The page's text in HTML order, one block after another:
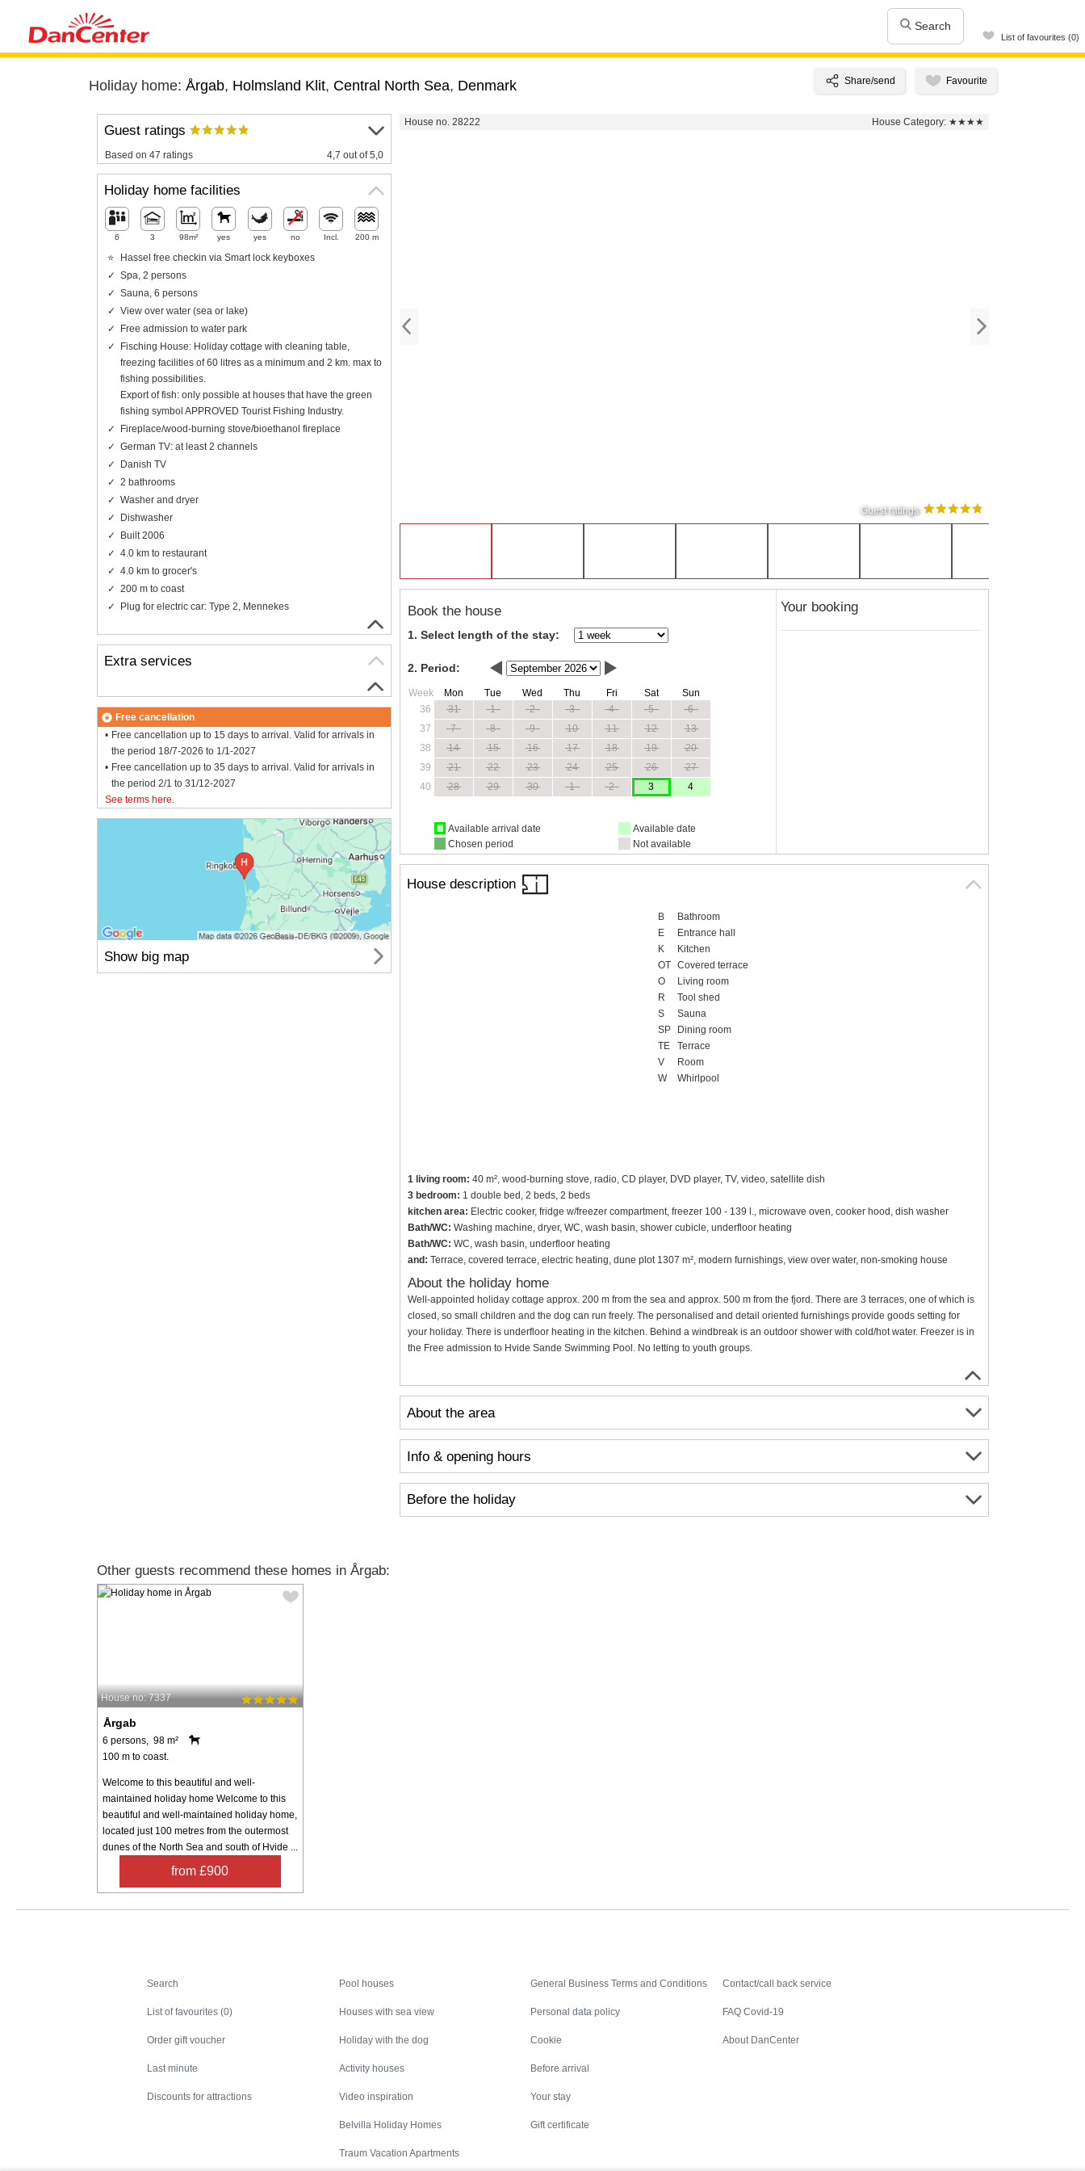
Search
List of favourites (0)
Holiday home: Årgab, Holmsland Klit, Central North Sea, Denmark
House no. 28222 House Category: ★★★★
Guest ratings
Book the house
1. Select length of the stay:
2. Period:
Week Mon Tue Wed Thu Fri Sat
Sun
36
31 1 2 3 4 5
6
37
7 8 9 10 11 12
13
38
14 15 16 17 18 19
20
39
21 22 23 24 25 26
27
40
28 29 30 1 2 3 4
Available arrival date
Chosen period
Available date
Not available
Your booking
House description
B
Bathroom
E
Entrance hall
K
Kitchen
OT
Covered terrace
O
Living room
R
Tool shed
S
Sauna
SP
Dining room
TE
Terrace
V
Room
W
Whirlpool
1 living room: 40 m², wood-burning stove, radio, CD player, DVD player, TV, video, satellite dish
3 bedroom: 1 double bed, 2 beds, 2 beds
kitchen area: Electric cooker, fridge w/freezer compartment, freezer 100 - 139 l., microwave oven, cooker hood, dish washer
Bath/WC: Washing machine, dryer, WC, wash basin, shower cubicle, underfloor heating
Bath/WC: WC, wash basin, underfloor heating
and: Terrace, covered terrace, electric heating, dune plot 1307 m², modern furnishings, view over water, non-smoking house
About the holiday home
Well-appointed holiday cottage approx. 200 m from the sea and approx. 500 m from the fjord. There are 3 terraces, one of which is
closed, so small children and the dog can run freely. The personalised and detail oriented furnishings provide goods setting for
your holiday. There is underfloor heating in the kitchen. Behind a windbreak is an outdoor shower with cold/hot water. Freezer is in
the Free admission to Hvide Sande Swimming Pool. No letting to youth groups.
About the area
Info & opening hours
Before the holiday
Guest ratings
Based on 47 ratings 4,7 out of 5,0
Holiday home facilities
6 3 98m² yes yes no Incl. 200 m
Hassel free checkin via Smart lock keyboxes
Spa, 2 persons
Sauna, 6 persons
View over water (sea or lake)
Free admission to water park
Fisching House: Holiday cottage with cleaning table,
freezing facilities of 60 litres as a minimum and 2 km. max to
fishing possibilities.
Export of fish: only possible at houses that have the green
fishing symbol APPROVED Tourist Fishing Industry.
Fireplace/wood-burning stove/bioethanol fireplace
German TV: at least 2 channels
Danish TV
2 bathrooms
Washer and dryer
Dishwasher
Built 2006
4.0 km to restaurant
4.0 km to grocer's
200 m to coast
Plug for electric car: Type 2, Mennekes
Extra services
Free cancellation
Free cancellation up to 15 days to arrival. Valid for arrivals in
the period 18/7-2026 to 1/1-2027
Free cancellation up to 35 days to arrival. Valid for arrivals in
the period 2/1 to 31/12-2027
See terms here.
Show big map
Other guests recommend these homes in Årgab:
House no: 7337
Årgab
6 persons, 98 m²
100 m to coast.
Welcome to this beautiful and well-
maintained holiday home Welcome to this
beautiful and well-maintained holiday home,
located just 100 metres from the outermost
dunes of the North Sea and south of Hvide ...
from £900
Search
List of favourites (0)
Order gift voucher
Last minute
Discounts for attractions
Pool houses
Houses with sea view
Holiday with the dog
Activity houses
Video inspiration
Belvilla Holiday Homes
Traum Vacation Apartments
General Business Terms and Conditions
Personal data policy
Cookie
Before arrival
Your stay
Gift certificate
Contact/call back service
FAQ Covid-19
About DanCenter